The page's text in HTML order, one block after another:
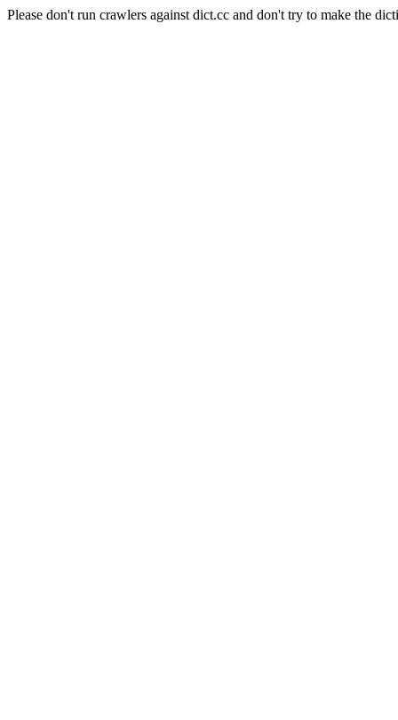
Please don't run crawlers against dict.cc and don't try to make the